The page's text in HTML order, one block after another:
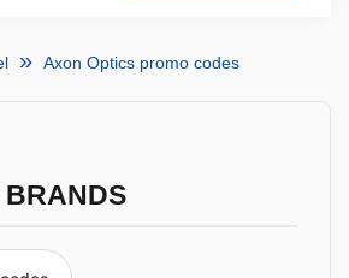
Axon Optics promo codes
BRANDS